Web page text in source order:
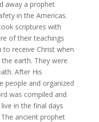
away a prophet
in the Americas.
scriptures with
of their teachings
receive Christ when
earth. They were
After His
people and organized
was compiled and
in the final days
ancient prophet